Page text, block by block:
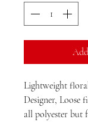
Lightweight
Designer, Loose
all polyester but